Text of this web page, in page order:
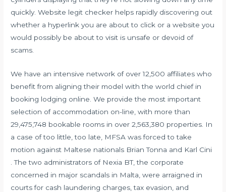
quickly. Website legit checker helps rapidly discovering out
whether a hyperlink you are about to click or a website you
would possibly be about to visit is unsafe or devoid of
scams.
We have an intensive network of over 12,500 affiliates who
benefit from aligning their model with the world chief in
booking lodging online. We provide the most important
selection of accommodation on-line, with more than
29,475,748 bookable rooms in over 2,563,380 properties. In
a case of too little, too late, MFSA was forced to take
motion against Maltese nationals Brian Tonna and Karl Cini
. The two administrators of Nexia BT, the corporate
concerned in major scandals in Malta, were arraigned in
courts for cash laundering charges, tax evasion, and